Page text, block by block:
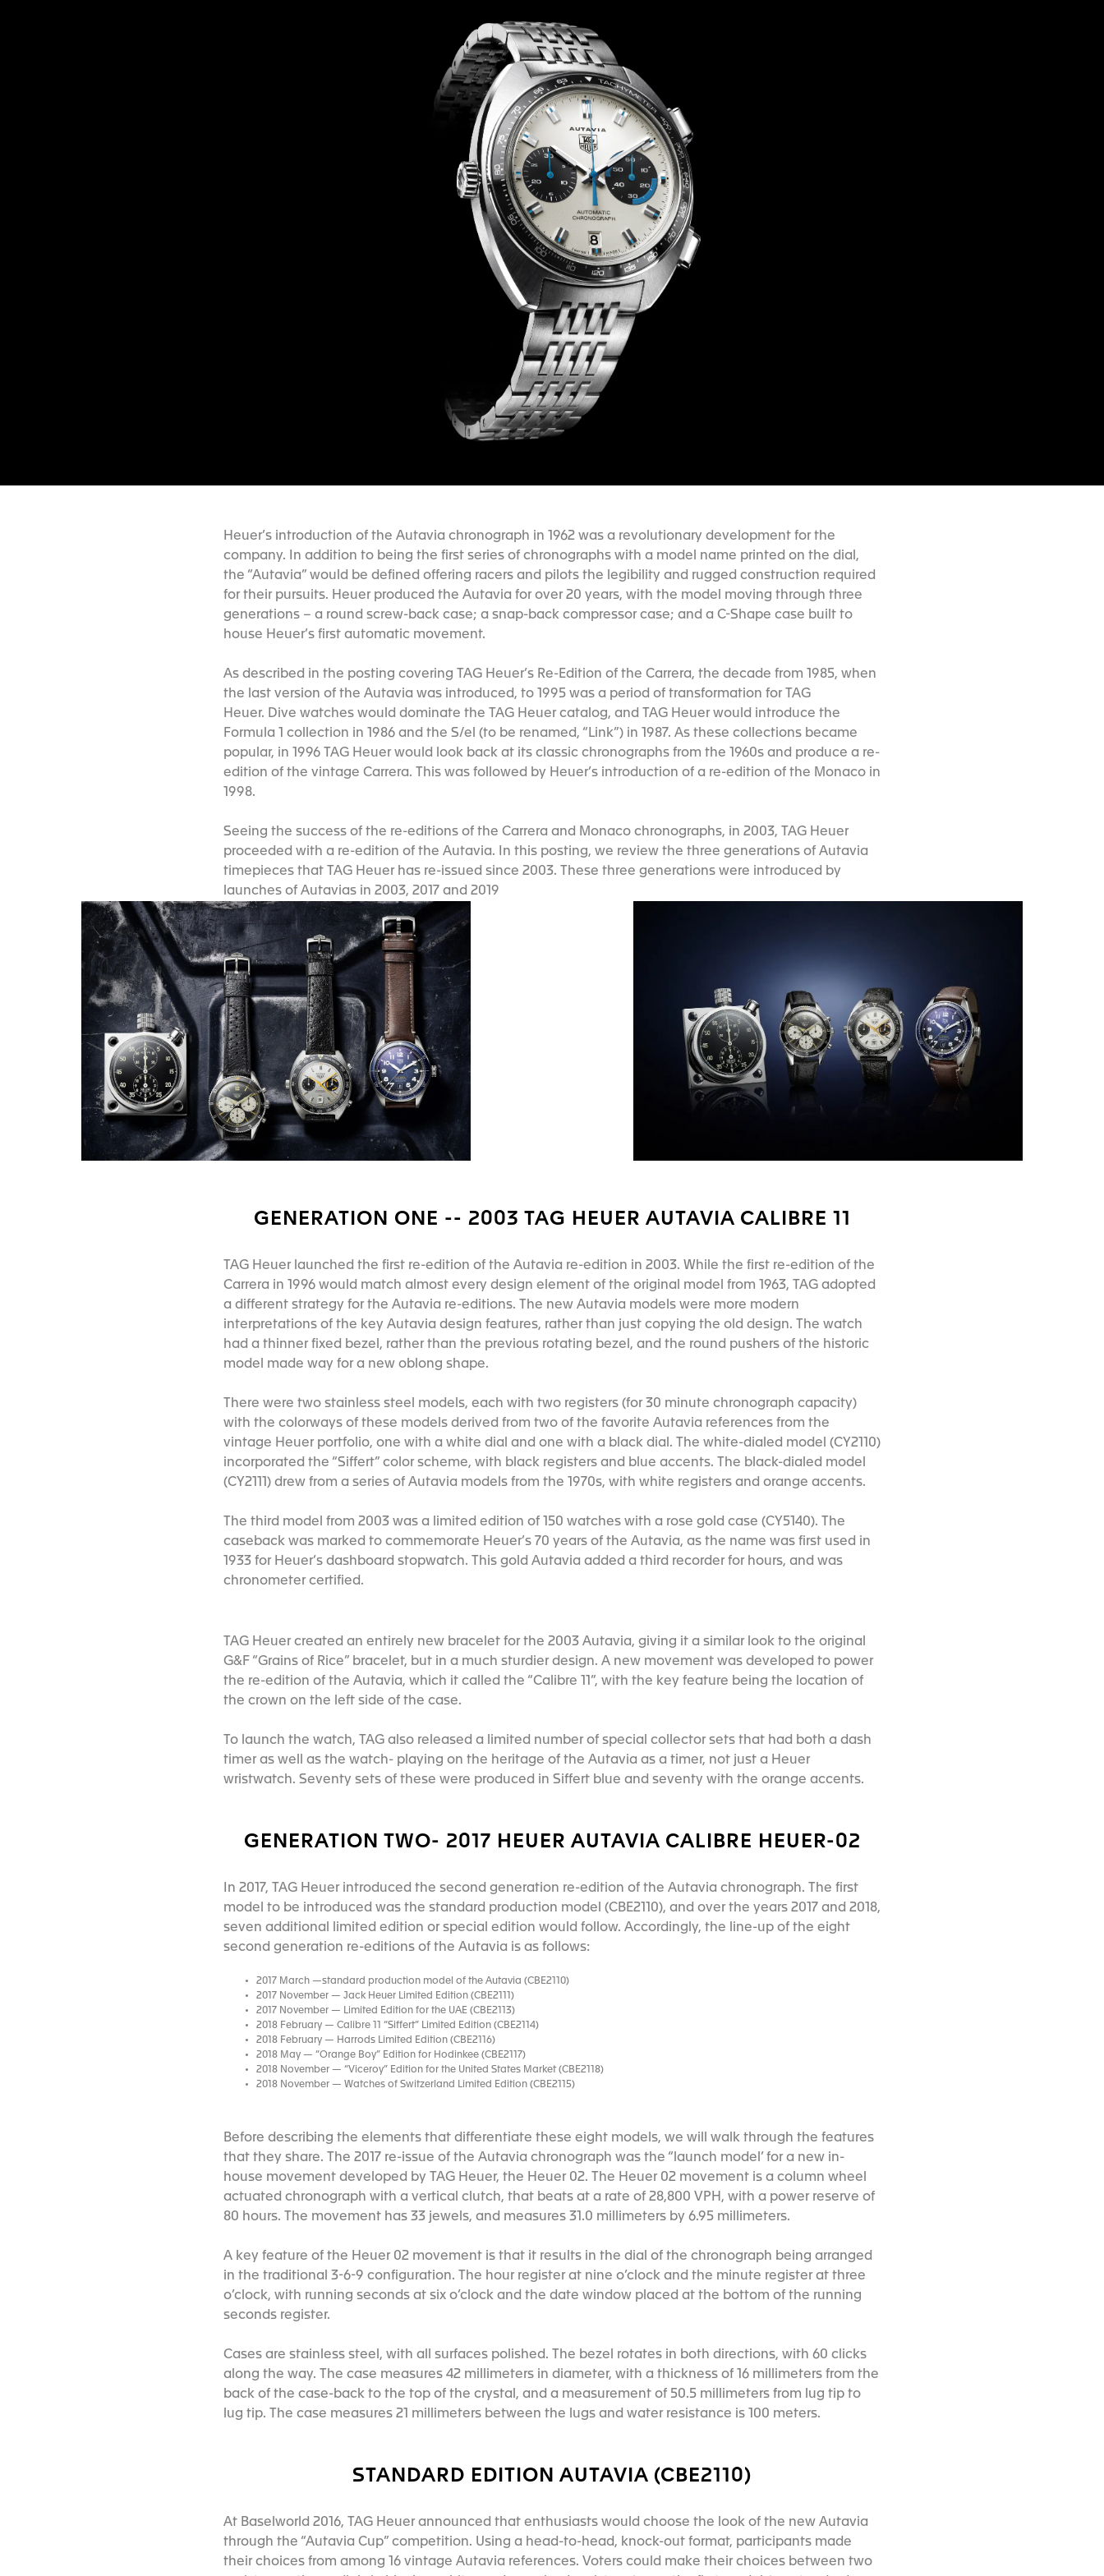
Heuer’s introduction of the Autavia chronograph in 1962 was a revolutionary development for the
company. In addition to being the first series of chronographs with a model name printed on the dial,
the “Autavia” would be defined offering racers and pilots the legibility and rugged construction required
for their pursuits. Heuer produced the Autavia for over 20 years, with the model moving through three
generations – a round screw-back case; a snap-back compressor case; and a C-Shape case built to
house Heuer’s first automatic movement.
As described in the posting covering TAG Heuer’s Re-Edition of the Carrera, the decade from 1985, when
the last version of the Autavia was introduced, to 1995 was a period of transformation for TAG
Heuer. Dive watches would dominate the TAG Heuer catalog, and TAG Heuer would introduce the
Formula 1 collection in 1986 and the S/el (to be renamed, “Link”) in 1987. As these collections became
popular, in 1996 TAG Heuer would look back at its classic chronographs from the 1960s and produce a re-
edition of the vintage Carrera. This was followed by Heuer’s introduction of a re-edition of the Monaco in
1998.
Seeing the success of the re-editions of the Carrera and Monaco chronographs, in 2003, TAG Heuer
proceeded with a re-edition of the Autavia. In this posting, we review the three generations of Autavia
timepieces that TAG Heuer has re-issued since 2003. These three generations were introduced by
launches of Autavias in 2003, 2017 and 2019
GENERATION ONE -- 2003 TAG HEUER AUTAVIA CALIBRE 11
TAG Heuer launched the first re-edition of the Autavia re-edition in 2003. While the first re-edition of the
Carrera in 1996 would match almost every design element of the original model from 1963, TAG adopted
a different strategy for the Autavia re-editions. The new Autavia models were more modern
interpretations of the key Autavia design features, rather than just copying the old design. The watch
had a thinner fixed bezel, rather than the previous rotating bezel, and the round pushers of the historic
model made way for a new oblong shape.
There were two stainless steel models, each with two registers (for 30 minute chronograph capacity)
with the colorways of these models derived from two of the favorite Autavia references from the
vintage Heuer portfolio, one with a white dial and one with a black dial. The white-dialed model (CY2110)
incorporated the “Siffert” color scheme, with black registers and blue accents. The black-dialed model
(CY2111) drew from a series of Autavia models from the 1970s, with white registers and orange accents.
The third model from 2003 was a limited edition of 150 watches with a rose gold case (CY5140). The
caseback was marked to commemorate Heuer’s 70 years of the Autavia, as the name was first used in
1933 for Heuer’s dashboard stopwatch. This gold Autavia added a third recorder for hours, and was
chronometer certified.
TAG Heuer created an entirely new bracelet for the 2003 Autavia, giving it a similar look to the original
G&F “Grains of Rice” bracelet, but in a much sturdier design. A new movement was developed to power
the re-edition of the Autavia, which it called the “Calibre 11”, with the key feature being the location of
the crown on the left side of the case.
To launch the watch, TAG also released a limited number of special collector sets that had both a dash
timer as well as the watch- playing on the heritage of the Autavia as a timer, not just a Heuer
wristwatch. Seventy sets of these were produced in Siffert blue and seventy with the orange accents.
GENERATION TWO- 2017 HEUER AUTAVIA CALIBRE HEUER-02
In 2017, TAG Heuer introduced the second generation re-edition of the Autavia chronograph. The first
model to be introduced was the standard production model (CBE2110), and over the years 2017 and 2018,
seven additional limited edition or special edition would follow. Accordingly, the line-up of the eight
second generation re-editions of the Autavia is as follows:
2017 March —standard production model of the Autavia (CBE2110)
2017 November — Jack Heuer Limited Edition (CBE2111)
2017 November — Limited Edition for the UAE (CBE2113)
2018 February — Calibre 11 “Siffert” Limited Edition (CBE2114)
2018 February — Harrods Limited Edition (CBE2116)
2018 May — “Orange Boy” Edition for Hodinkee (CBE2117)
2018 November — “Viceroy” Edition for the United States Market (CBE2118)
2018 November — Watches of Switzerland Limited Edition (CBE2115)
Before describing the elements that differentiate these eight models, we will walk through the features
that they share. The 2017 re-issue of the Autavia chronograph was the “launch model’ for a new in-
house movement developed by TAG Heuer, the Heuer 02. The Heuer 02 movement is a column wheel
actuated chronograph with a vertical clutch, that beats at a rate of 28,800 VPH, with a power reserve of
80 hours. The movement has 33 jewels, and measures 31.0 millimeters by 6.95 millimeters.
A key feature of the Heuer 02 movement is that it results in the dial of the chronograph being arranged
in the traditional 3-6-9 configuration. The hour register at nine o’clock and the minute register at three
o’clock, with running seconds at six o’clock and the date window placed at the bottom of the running
seconds register.
Cases are stainless steel, with all surfaces polished. The bezel rotates in both directions, with 60 clicks
along the way. The case measures 42 millimeters in diameter, with a thickness of 16 millimeters from the
back of the case-back to the top of the crystal, and a measurement of 50.5 millimeters from lug tip to
lug tip. The case measures 21 millimeters between the lugs and water resistance is 100 meters.
STANDARD EDITION AUTAVIA (CBE2110)
At Baselworld 2016, TAG Heuer announced that enthusiasts would choose the look of the new Autavia
through the “Autavia Cup” competition. Using a head-to-head, knock-out format, participants made
their choices from among 16 vintage Autavia references. Voters could make their choices between two